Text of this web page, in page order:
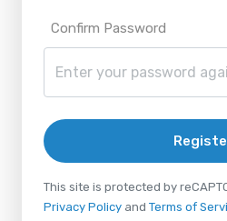
Confirm Password
This site is protected by
Privacy Policy and Terms of